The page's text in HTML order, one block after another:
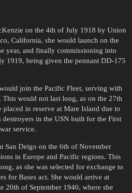
on the 4th of July 1918 by Union
California, she would launch on the
year, and finally commissioning into
1919, being given the pennant DD-175
join the Pacific Fleet, serving with
would not last long, as on the 27th
in reserve at Mare Island due to
destroyers in the USN built for the First
service.
San Deigo on the 6th of November
in Europe and Pacific regions. This
as she was selected for exchange to
for Bases act. She would arrive at
20th of September 1940, where she